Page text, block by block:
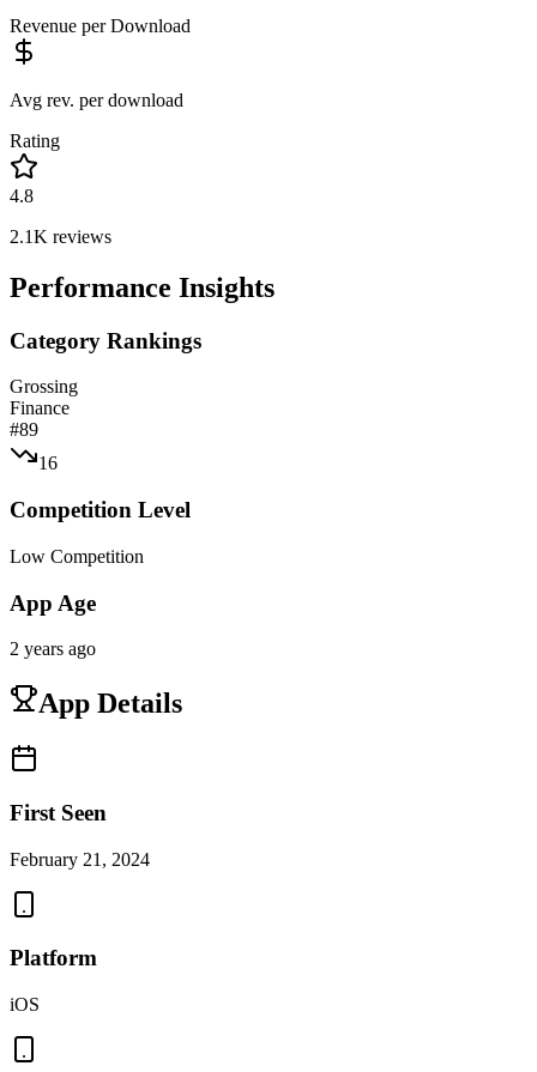
Revenue per Download
Avg rev. per download
Rating
4.8
2.1K reviews
Performance Insights
Category Rankings
Grossing
Finance
#89
16
Competition Level
Low Competition
App Age
2 years ago
App Details
First Seen
February 21, 2024
Platform
iOS